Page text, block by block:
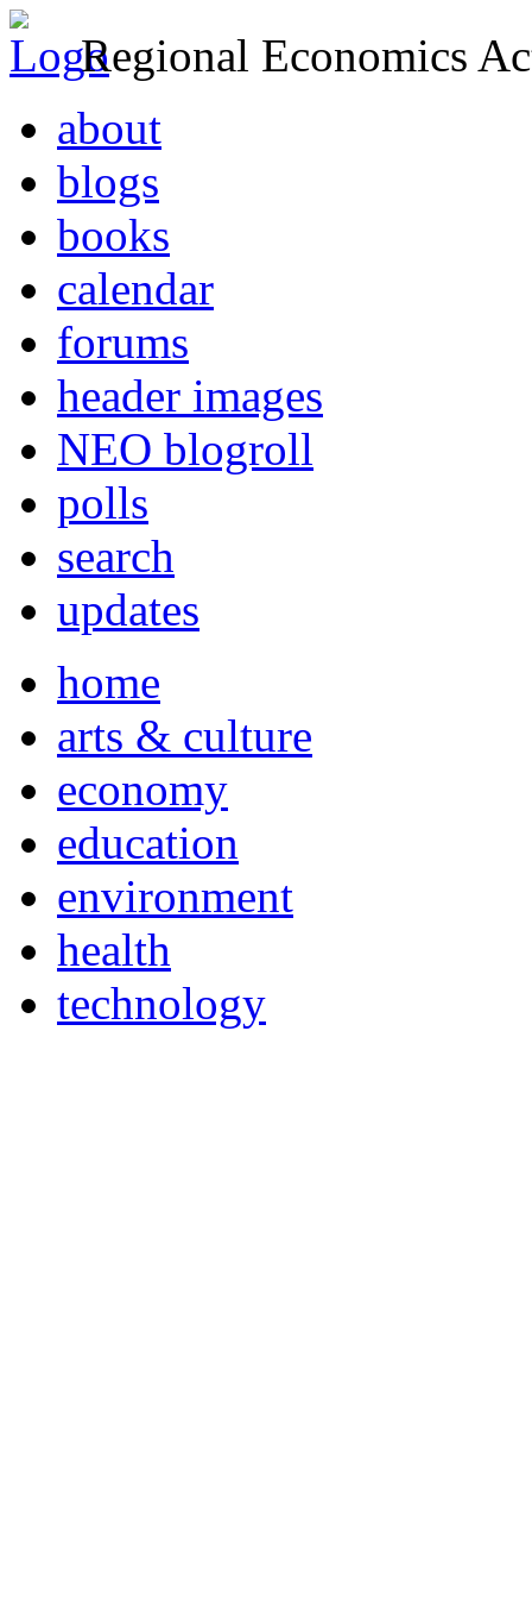
Regional Economics
about
blogs
books
calendar
forums
header images
NEO blogroll
polls
search
updates
home
arts & culture
economy
education
environment
health
technology